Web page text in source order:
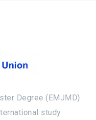
Degree (EMJMD)
study